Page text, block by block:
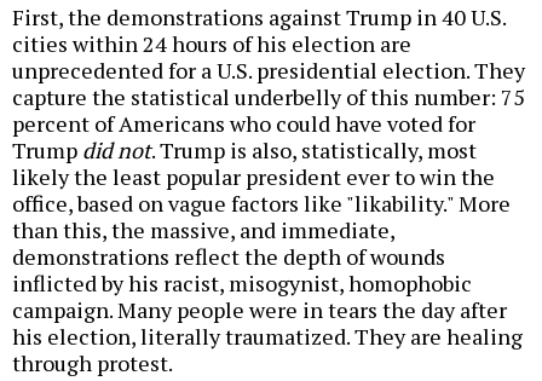
First, the demonstrations against Trump in 40 U.S.
cities within 24 hours of his election are
unprecedented for a U.S. presidential election. They
capture the statistical underbelly of this number: 75
percent of Americans who could have voted for
Trump did not. Trump is also, statistically, most
likely the least popular president ever to win the
office, based on vague factors like "likability." More
than this, the massive, and immediate,
demonstrations reflect the depth of wounds
inflicted by his racist, misogynist, homophobic
campaign. Many people were in tears the day after
his election, literally traumatized. They are healing
through protest.